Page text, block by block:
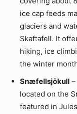
ice cap feeds
glaciers and
Skaftafell. It
hiking, ice
the winter
Snæfellsjökull
located on the
featured in